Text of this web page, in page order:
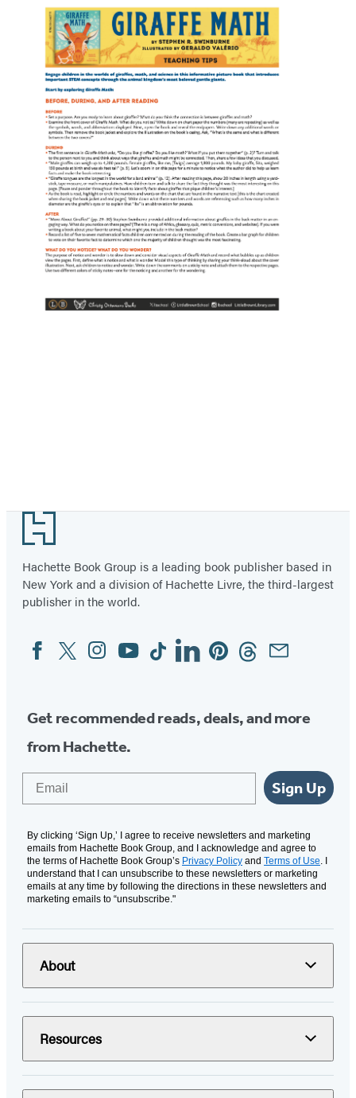
Footer
Hachette Book Group is a leading book publisher based in
New York and a division of Hachette Livre, the third-largest
publisher in the world.
Social
Media
FacebookTwitterInstagram
YouTubeTiktokLinkedinPinterestThreadsEmail
Get recommended reads, deals, and more
from Hachette.
Sign Up
By clicking ‘Sign Up,’ I agree to receive newsletters and marketing
emails from Hachette Book Group, and I acknowledge and agree to
the terms of Hachette Book Group’s Privacy Policy and Terms of Use . I
understand that I can unsubscribe to these newsletters or marketing
emails at any time by following the directions in these newsletters and
marketing emails to “unsubscribe."
About
Resources